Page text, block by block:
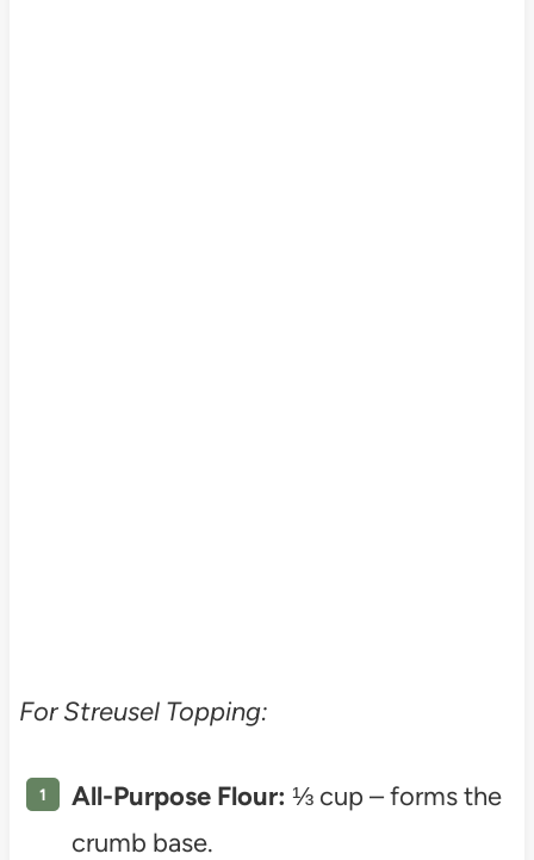
For Streusel Topping:
All-Purpose Flour: ⅓ cup – forms the
crumb base.